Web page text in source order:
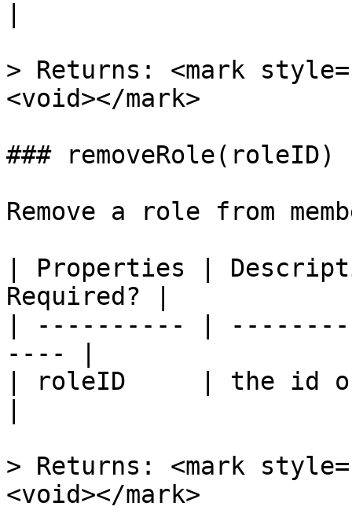
> Returns: <mark
<void></mark>
### removeRole(roleID)
Remove a role from
| Properties |
Required? |
| ---------- |
---- |
| roleID     | the id
> Returns: <mark
<void></mark>